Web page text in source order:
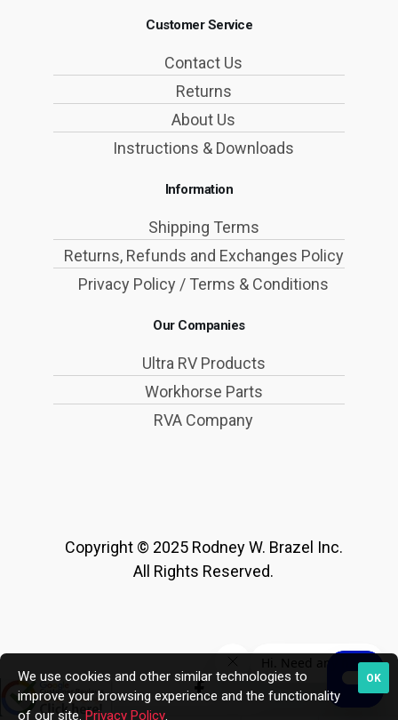
Customer Service
Contact Us
Returns
About Us
Instructions & Downloads
Information
Shipping Terms
Returns, Refunds and Exchanges Policy
Privacy Policy / Terms & Conditions
Our Companies
Ultra RV Products
Workhorse Parts
RVA Company
Copyright © 2025 Rodney W. Brazel Inc.
All Rights Reserved.
OK
We use cookies and other similar technologies to
improve your browsing experience and the functionality
of our site. Privacy Policy.